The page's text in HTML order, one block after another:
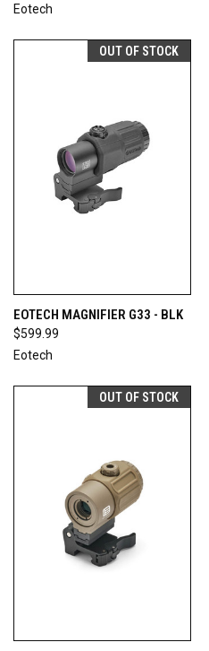
Eotech
OUT OF STOCK
EOTECH MAGNIFIER G33 - BLK
$599.99
Eotech
OUT OF STOCK